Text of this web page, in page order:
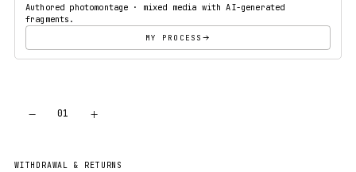
Authored photomontage · mixed media with AI-generated
fragments.
MY PROCESS
− 01 +
WITHDRAWAL & RETURNS